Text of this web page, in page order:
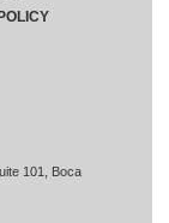
101, Boca